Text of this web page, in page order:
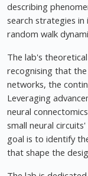
describing
search strategies in
random walk
The lab's
recognising that
networks, the
Leveraging
neural
small neural
goal is to identify
that shape the